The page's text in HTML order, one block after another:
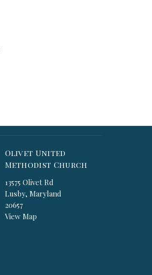
Olivet United
Methodist Church
13575 Olivet Rd
Lusby, Maryland
20657
View Map